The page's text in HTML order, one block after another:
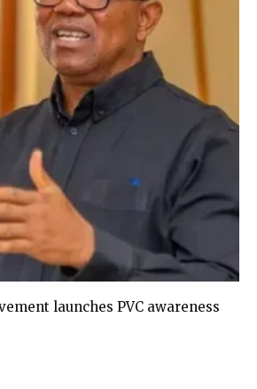
launches PVC awareness